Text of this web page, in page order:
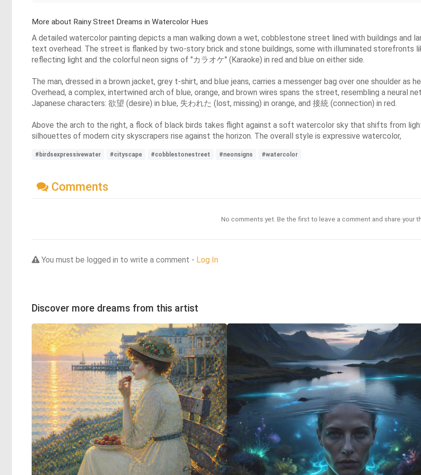
More about Rainy Street Dreams in Watercolor Hues
A detailed watercolor painting depicts a man walking down a wet, cobblestone street lined with buildings and
text overhead. The street is flanked by two-story brick and stone buildings, some with illuminated storefronts
reflecting light and the colorful neon signs of "カラオケ" (Karaoke) in red and blue on either side.
The man, dressed in a brown jacket, grey t-shirt, and blue jeans, carries a messenger bag over one shoulder as
Overhead, a complex, intertwined arch of blue, orange, and brown wires spans the street, resembling a neural
Japanese characters: 欲望 (desire) in blue, 失われた (lost, missing) in orange, and 接統 (connection) in red.
Above the arch to the right, a flock of black birds takes flight against a soft watercolor sky that shifts from
silhouettes of modern city skyscrapers rise against the horizon. The overall style is expressive watercolor,
#birdsexpressivewater #cityscape #cobblestonestreet #neonsigns #watercolor
Comments
No comments yet. Be the first to leave a comment and share your
You must be logged in to write a comment - Log In
Discover more dreams from this artist